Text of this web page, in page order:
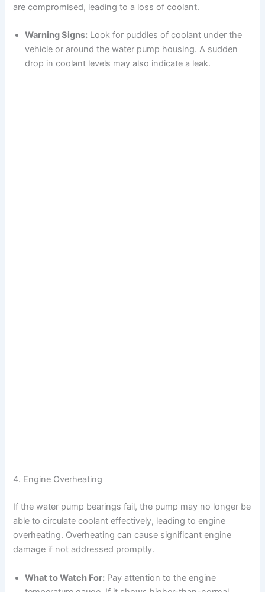
are compromised, leading to a loss of coolant.
Warning Signs: Look for puddles of coolant under the
vehicle or around the water pump housing. A sudden
drop in coolant levels may also indicate a leak.
4. Engine Overheating
If the water pump bearings fail, the pump may no longer be
able to circulate coolant effectively, leading to engine
overheating. Overheating can cause significant engine
damage if not addressed promptly.
What to Watch For: Pay attention to the engine